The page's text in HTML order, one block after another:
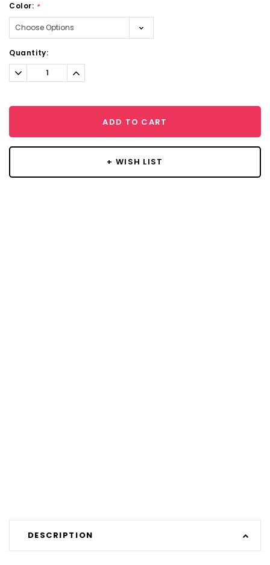
Color: *
Current
Stock:
Quantity:
Decrease
Quantity:
Increase
Quantity:
ADD TO CART
+ WISH LIST
DESCRIPTION